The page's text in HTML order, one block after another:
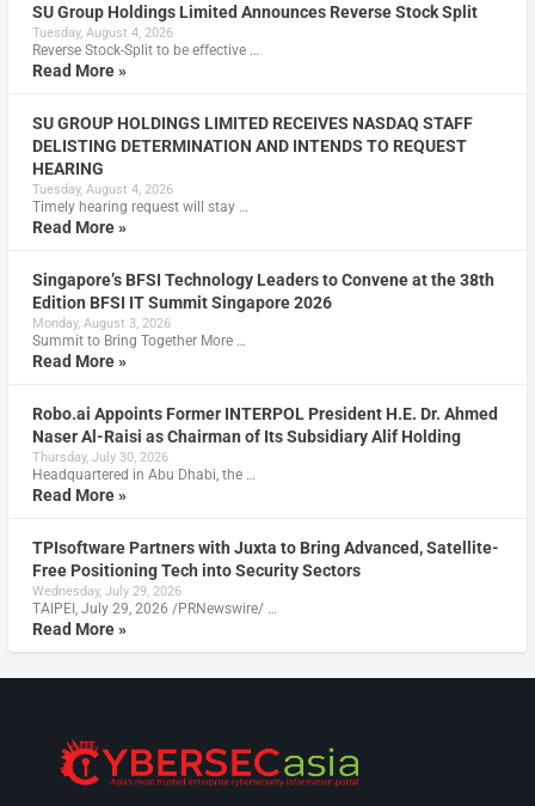
SU Group Holdings Limited Announces Reverse Stock Split
Tuesday, August 4, 2026
Reverse Stock-Split to be effective …
Read More »
SU GROUP HOLDINGS LIMITED RECEIVES NASDAQ STAFF
DELISTING DETERMINATION AND INTENDS TO REQUEST
HEARING
Tuesday, August 4, 2026
Timely hearing request will stay …
Read More »
Singapore’s BFSI Technology Leaders to Convene at the 38th
Edition BFSI IT Summit Singapore 2026
Monday, August 3, 2026
Summit to Bring Together More …
Read More »
Robo.ai Appoints Former INTERPOL President H.E. Dr. Ahmed
Naser Al-Raisi as Chairman of Its Subsidiary Alif Holding
Thursday, July 30, 2026
Headquartered in Abu Dhabi, the …
Read More »
TPIsoftware Partners with Juxta to Bring Advanced, Satellite-
Free Positioning Tech into Security Sectors
Wednesday, July 29, 2026
TAIPEI, July 29, 2026 /PRNewswire/ …
Read More »